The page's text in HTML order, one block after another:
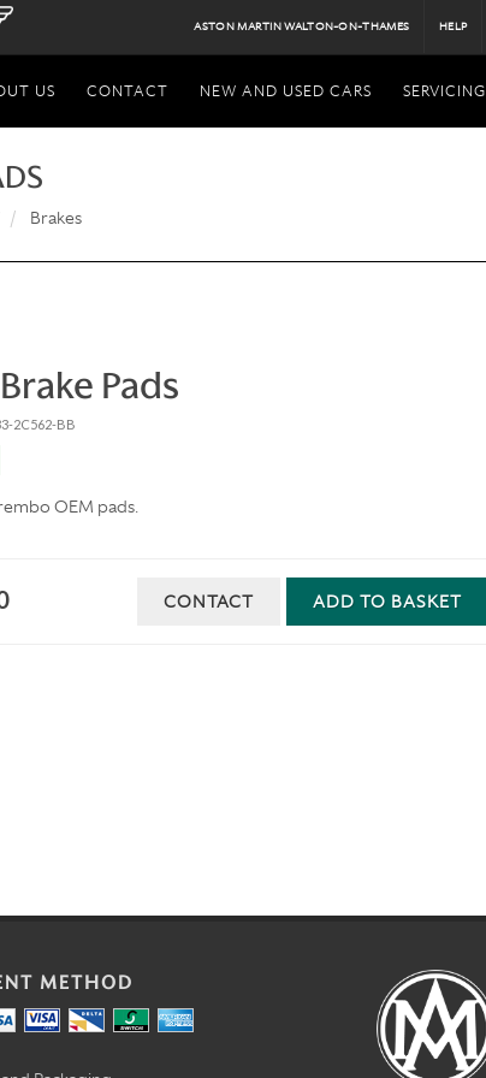
ASTON MARTIN WALTON-ON-THAMES HELP
US CONTACT NEW AND USED CARS SERVICING
Brakes
Pads
2C562-BB
OEM pads.
ADD TO BASKET
CONTACT
METHOD